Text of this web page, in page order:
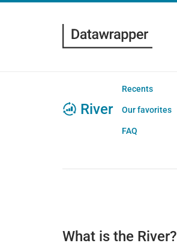
River
Recents
Our favorites
FAQ
What is the River?